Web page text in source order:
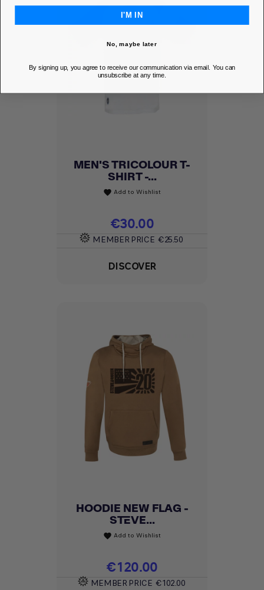
MEN'S TRICOLOUR T-
SHIRT -...
favorite Add to Wishlist
Price
€30.00
MEMBER PRICE €25.50
DISCOVER
HOODIE NEW FLAG -
STEVE...
favorite Add to Wishlist
Price
€120.00
MEMBER PRICE €102.00
I'M IN
No, maybe later
By signing up, you agree to receive our communication via email. You can
unsubscribe at any time.